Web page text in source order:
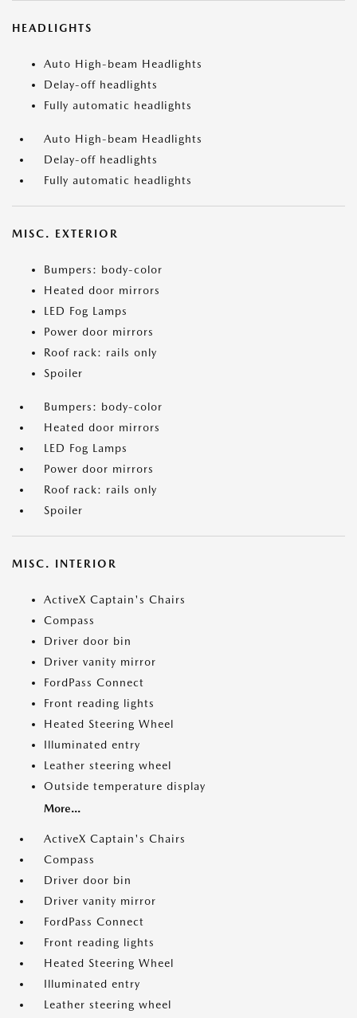
HEADLIGHTS
Auto High-beam Headlights
Delay-off headlights
Fully automatic headlights
Auto High-beam Headlights
Delay-off headlights
Fully automatic headlights
MISC. EXTERIOR
Bumpers: body-color
Heated door mirrors
LED Fog Lamps
Power door mirrors
Roof rack: rails only
Spoiler
Bumpers: body-color
Heated door mirrors
LED Fog Lamps
Power door mirrors
Roof rack: rails only
Spoiler
MISC. INTERIOR
ActiveX Captain's Chairs
Compass
Driver door bin
Driver vanity mirror
FordPass Connect
Front reading lights
Heated Steering Wheel
Illuminated entry
Leather steering wheel
Outside temperature display
More...
ActiveX Captain's Chairs
Compass
Driver door bin
Driver vanity mirror
FordPass Connect
Front reading lights
Heated Steering Wheel
Illuminated entry
Leather steering wheel